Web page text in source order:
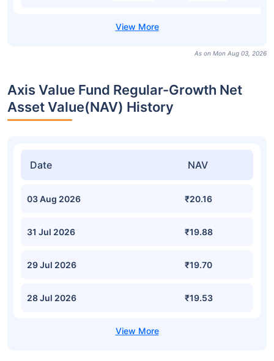
As on Mon Aug 03, 2026
Axis Value Fund Regular-Growth Net
Asset Value(NAV) History
Date NAV
03 Aug 2026 ₹20.16
31 Jul 2026 ₹19.88
29 Jul 2026 ₹19.70
28 Jul 2026 ₹19.53